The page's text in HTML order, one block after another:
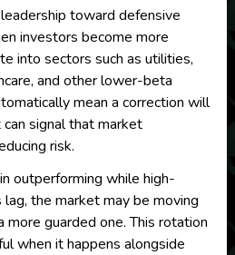
toward defensive
investors become more
into sectors such as utilities,
and other lower-beta
mean a correction will
signal that market
risk.
outperforming while high-
the market may be moving
guarded one. This rotation
when it happens alongside